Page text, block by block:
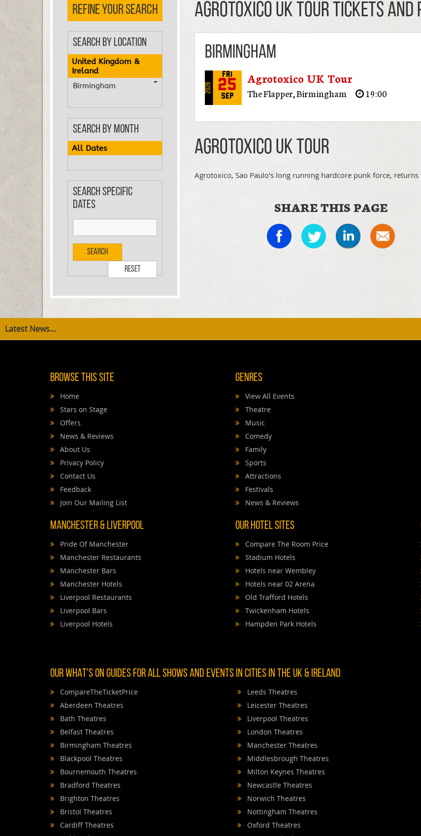
REFINE YOUR SEARCH
Search by Location
United Kingdom &
Ireland
Birmingham
Search by Month
All Dates
Search specific
dates
Search
Reset
Agrotoxico UK Tour TICKETS AND
Birmingham
2026
Fri
25
Sep
Agrotoxico UK Tour
The Flapper,Birmingham 19:00
Agrotoxico UK Tour
Agrotoxico, Sao Paulo's long running hardcore punk force,
SHARE THIS PAGE
Latest News...
Browse This Site
Home
Stars on Stage
Offers
News & Reviews
About Us
Privacy Policy
Contact Us
Feedback
Join Our Mailing List
Genres
View All Events
Theatre
Music
Comedy
Family
Sports
Attractions
Festivals
News & Reviews
Manchester & Liverpool
Pride Of Manchester
Manchester Restaurants
Manchester Bars
Manchester Hotels
Liverpool Restaurants
Liverpool Bars
Liverpool Hotels
Our Hotel Sites
Compare The Room Price
Stadium Hotels
Hotels near Wembley
Hotels near 02 Arena
Old Trafford Hotels
Twickenham Hotels
Hampden Park Hotels
OUR WHAT'S ON GUIDES FOR ALL SHOWS AND EVENTS IN CITIES IN THE UK & IRELAND
CompareTheTicketPrice
Aberdeen Theatres
Bath Theatres
Belfast Theatres
Birmingham Theatres
Blackpool Theatres
Bournemouth Theatres
Bradford Theatres
Brighton Theatres
Bristol Theatres
Cardiff Theatres
Leeds Theatres
Leicester Theatres
Liverpool Theatres
London Theatres
Manchester Theatres
Middlesbrough Theatres
Milton Keynes Theatres
Newcastle Theatres
Norwich Theatres
Nottingham Theatres
Oxford Theatres